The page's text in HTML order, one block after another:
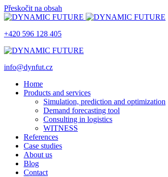
Přeskočit na obsah
+420 596 128 405
info@dynfut.cz
Home
Products and services
Simulation, prediction and optimization
Demand forecasting tool
Consulting in logistics
WITNESS
References
Case studies
About us
Blog
Contact